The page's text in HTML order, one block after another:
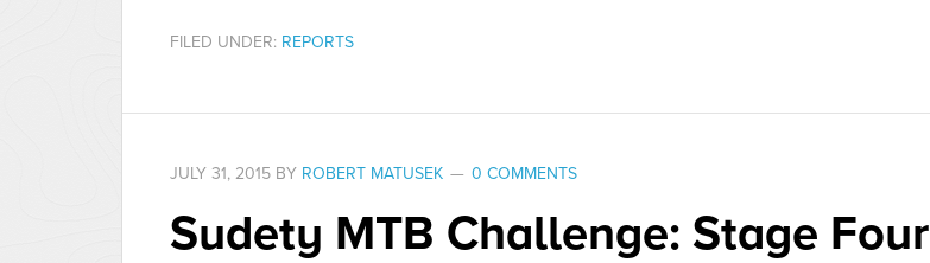
FILED UNDER: REPORTS
JULY 31, 2015 BY ROBERT MATUSEK 0 COMMENTS
Sudety MTB Challenge: Stage Four